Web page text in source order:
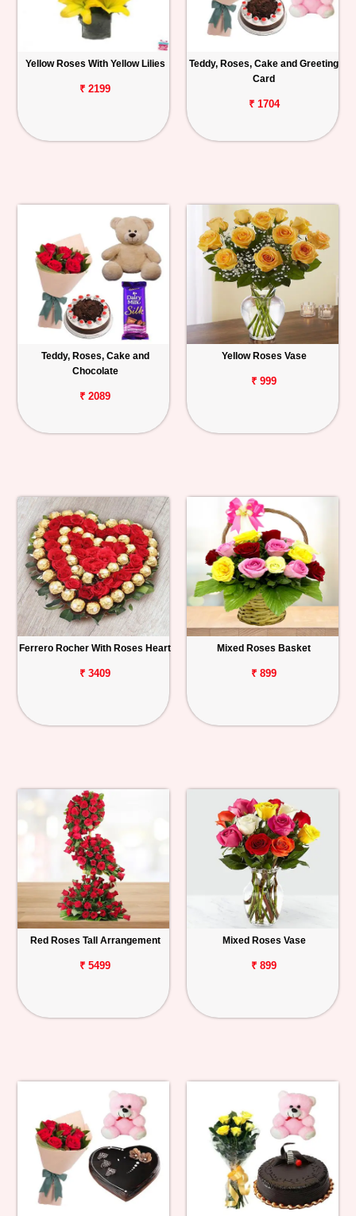
Yellow Roses With Yellow Lilies
₹ 2199
Teddy, Roses, Cake and Greeting
Card
₹ 1704
Teddy, Roses, Cake and
Chocolate
₹ 2089
Yellow Roses Vase
₹ 999
Ferrero Rocher With Roses Heart
₹ 3409
Mixed Roses Basket
₹ 899
Red Roses Tall Arrangement
₹ 5499
Mixed Roses Vase
₹ 899